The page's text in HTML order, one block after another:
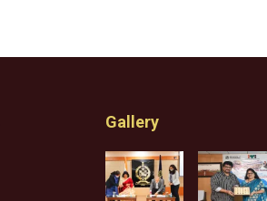
Gallery